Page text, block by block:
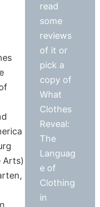
Arts)
read
some
reviews
of it or
pick a
copy of
What
Clothes
Reveal:
The
Languag
e of
Clothing
in